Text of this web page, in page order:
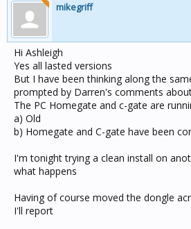
mikegriff
Hi Ashleigh
Yes all lasted versions
But I have been thinking along the
prompted by Darren's comments
The PC Homegate and c-gate are
a) Old
b) Homegate and C-gate have been
I'm tonight trying a clean install on
what happens
Having of course moved the dongle
I'll report